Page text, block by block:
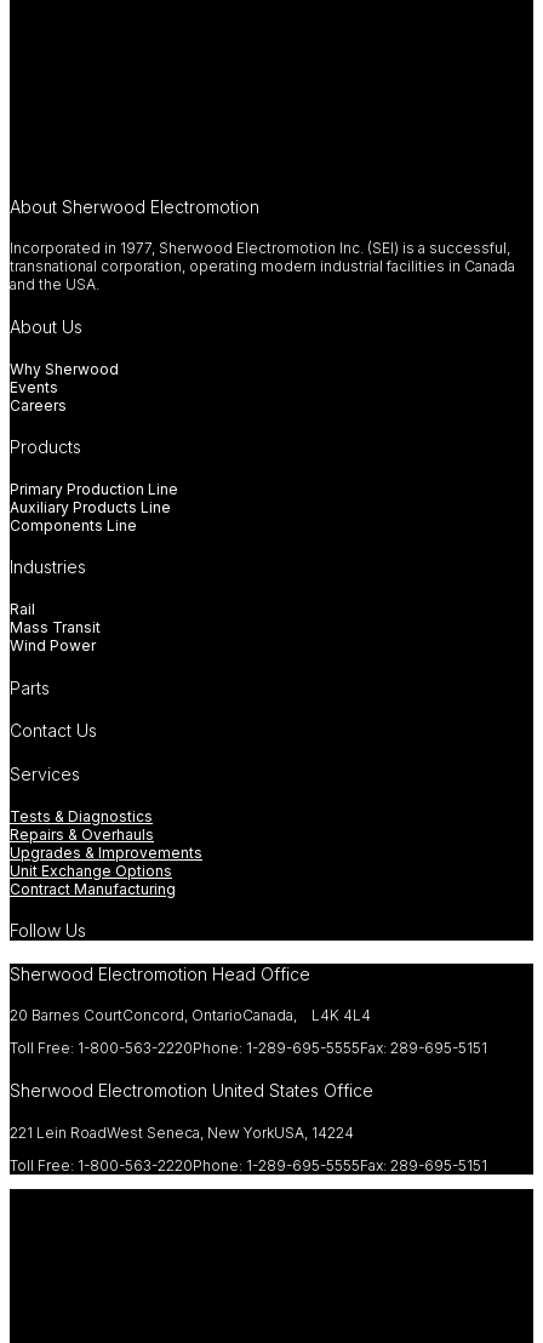
About Sherwood Electromotion
Incorporated in 1977, Sherwood Electromotion Inc. (SEI) is a successful,
transnational corporation, operating modern industrial facilities in Canada
and the USA.
About Us
Why Sherwood
Events
Careers
Products
Primary Production Line
Auxiliary Products Line
Components Line
Industries
Rail
Mass Transit
Wind Power
Parts
Contact Us
Services
Tests & Diagnostics
Repairs & Overhauls
Upgrades & Improvements
Unit Exchange Options
Contract Manufacturing
Follow Us
Sherwood Electromotion Head Office
20 Barnes CourtConcord, OntarioCanada, L4K 4L4
Toll Free: 1-800-563-2220Phone: 1-289-695-5555Fax: 289-695-5151
Sherwood Electromotion United States Office
221 Lein RoadWest Seneca, New YorkUSA, 14224
Toll Free: 1-800-563-2220Phone: 1-289-695-5555Fax: 289-695-5151